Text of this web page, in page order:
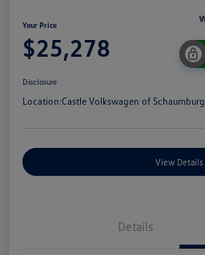
Your Price
$25,278
Disclosure
Location:Castle Volkswagen of Schaumburg
View Details
Details